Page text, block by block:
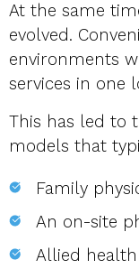
At the same
evolved.
environments
services in one
This has led to
models that
Family
An on-site
Allied health